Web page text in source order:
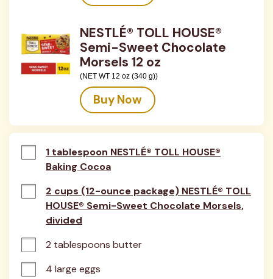
NESTLÉ® TOLL HOUSE®
Semi-Sweet Chocolate
Morsels 12 oz
(NET WT 12 oz (340 g))
Buy Now
1 tablespoon NESTLÉ® TOLL HOUSE®
Baking Cocoa
2 cups (12-ounce package) NESTLÉ® TOLL
HOUSE® Semi-Sweet Chocolate Morsels,
divided
2 tablespoons butter
4 large eggs